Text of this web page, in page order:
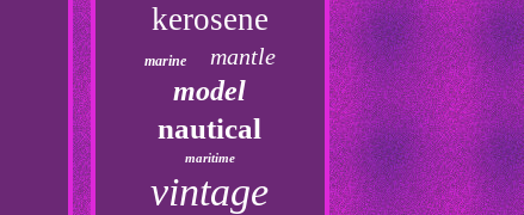
kerosene
marine mantle
model
nautical
maritime
vintage